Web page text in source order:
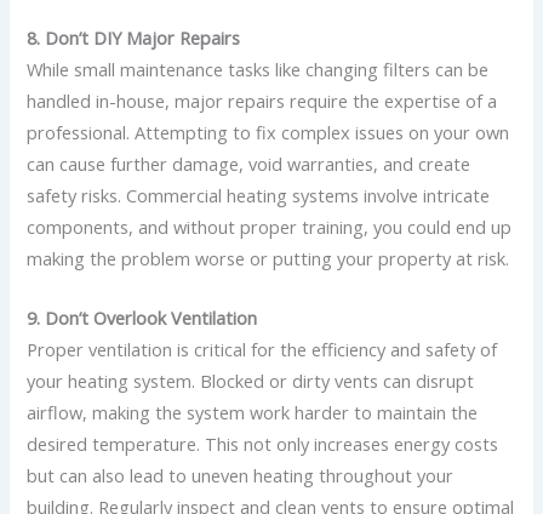
8. Don’t DIY Major Repairs
While small maintenance tasks like changing filters can be
handled in-house, major repairs require the expertise of a
professional. Attempting to fix complex issues on your own
can cause further damage, void warranties, and create
safety risks. Commercial heating systems involve intricate
components, and without proper training, you could end up
making the problem worse or putting your property at risk.
9. Don’t Overlook Ventilation
Proper ventilation is critical for the efficiency and safety of
your heating system. Blocked or dirty vents can disrupt
airflow, making the system work harder to maintain the
desired temperature. This not only increases energy costs
but can also lead to uneven heating throughout your
building. Regularly inspect and clean vents to ensure optimal